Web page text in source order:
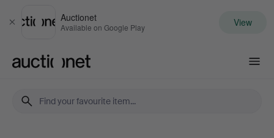
Close
Auctionet
Available on Google Play View